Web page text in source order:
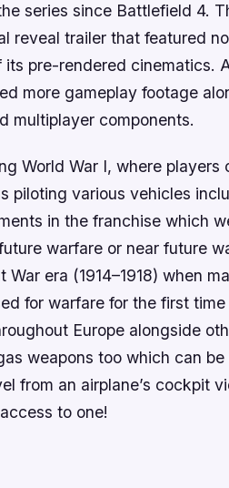
series since Battlefield 4.
reveal trailer that featured
its pre-rendered cinematics.
more gameplay footage
multiplayer components.
World War I, where
piloting various vehicles
in the franchise which
warfare or near future
War era (1914–1918) when
for warfare for the first
Europe alongside
weapons too which can
from an airplane’s cockpit
to one!